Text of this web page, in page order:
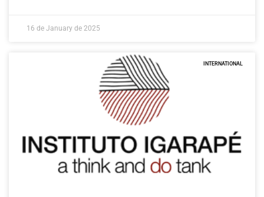
16 de January de 2025
INTERNATIONAL